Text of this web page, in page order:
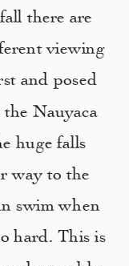
there are
viewing
and posed
Nauyaca
huge falls
way to the
swim when
hard. This is